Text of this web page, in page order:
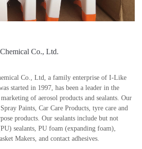
Co., Ltd.
Co., Ltd, a family enterprise of I-Like
started in 1997, has been a leader in the
of aerosol products and sealants. Our
Paints, Car Care Products, tyre care and
products. Our sealants include but not
sealants, PU foam (expanding foam),
Makers, and contact adhesives.